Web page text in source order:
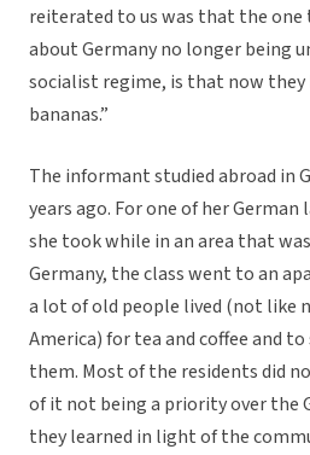
reiterated to us was that the
about Germany no longer being
socialist regime, is that now they
bananas.”
The informant studied abroad in
years ago. For one of her
she took while in an area that
Germany, the class went to an
a lot of old people lived (not like
America) for tea and coffee and
them. Most of the residents did
of it not being a priority over the
they learned in light of the